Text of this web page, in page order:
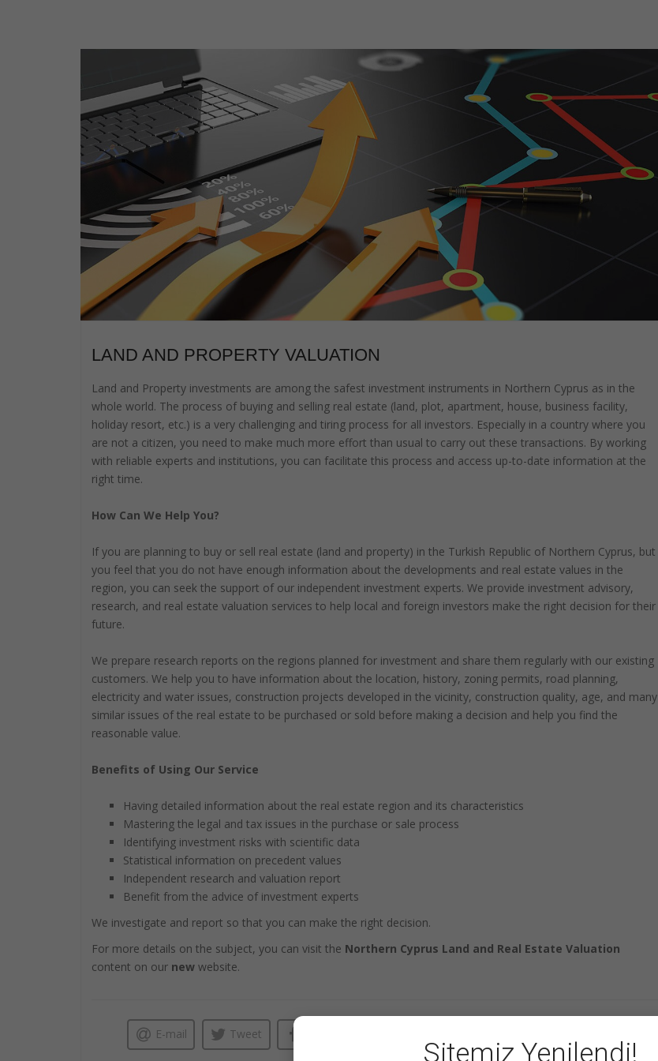
LAND AND PROPERTY VALUATION
Land and Property investments are among the safest investment instruments in Northern Cyprus as in the
whole world. The process of buying and selling real estate (land, plot, apartment, house, business facility,
holiday resort, etc.) is a very challenging and tiring process for all investors. Especially in a country where you
are not a citizen, you need to make much more effort than usual to carry out these transactions. By working
with reliable experts and institutions, you can facilitate this process and access up-to-date information at the
right time.
How Can We Help You?
If you are planning to buy or sell real estate (land and property) in the Turkish Republic of Northern Cyprus, but
you feel that you do not have enough information about the developments and real estate values in the
region, you can seek the support of our independent investment experts. We provide investment advisory,
research, and real estate valuation services to help local and foreign investors make the right decision for their
future.
We prepare research reports on the regions planned for investment and share them regularly with our existing
customers. We help you to have information about the location, history, zoning permits, road planning,
electricity and water issues, construction projects developed in the vicinity, construction quality, age, and many
similar issues of the real estate to be purchased or sold before making a decision and help you find the
reasonable value.
Benefits of Using Our Service
Having detailed information about the real estate region and its characteristics
Mastering the legal and tax issues in the purchase or sale process
Identifying investment risks with scientific data
Statistical information on precedent values
Independent research and valuation report
Benefit from the advice of investment experts
We investigate and report so that you can make the right decision.
For more details on the subject, you can visit the Northern Cyprus Land and Real Estate Valuation
content on our new website.
E-mail Tweet
Sitemiz Yenilendi!